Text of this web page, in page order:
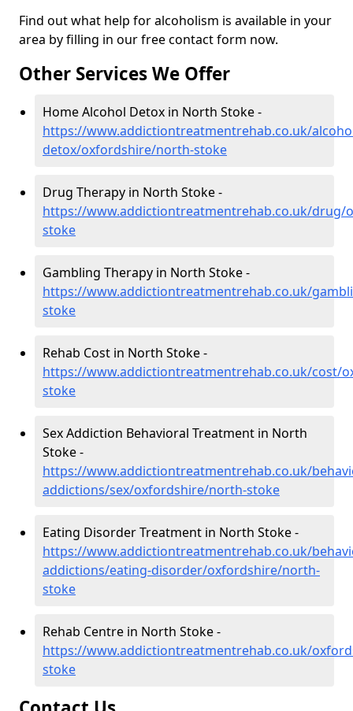
Find out what help for alcoholism is available in your
area by filling in our free contact form now.
Other Services We Offer
Home Alcohol Detox in North Stoke -
https://www.addictiontreatmentrehab.co.uk/
detox/oxfordshire/north-stoke
Drug Therapy in North Stoke -
https://www.addictiontreatmentrehab.co.uk/drug/
stoke
Gambling Therapy in North Stoke -
https://www.addictiontreatmentrehab.co.uk/
stoke
Rehab Cost in North Stoke -
https://www.addictiontreatmentrehab.co.uk/cost/
stoke
Sex Addiction Behavioral Treatment in North
Stoke -
https://www.addictiontreatmentrehab.co.uk/
addictions/sex/oxfordshire/north-stoke
Eating Disorder Treatment in North Stoke -
https://www.addictiontreatmentrehab.co.uk/
addictions/eating-disorder/oxfordshire/north-
stoke
Rehab Centre in North Stoke -
https://www.addictiontreatmentrehab.co.uk/
stoke